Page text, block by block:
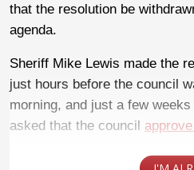
that the resolution be
agenda.
Sheriff Mike Lewis made the
just hours before the council
morning, and just a few
asked that the council